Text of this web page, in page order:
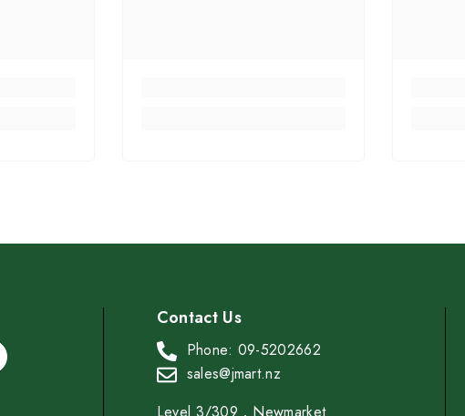
Contact Us
Phone: 09-5202662
sales@jmart.nz
Level 3/309，Newmarket